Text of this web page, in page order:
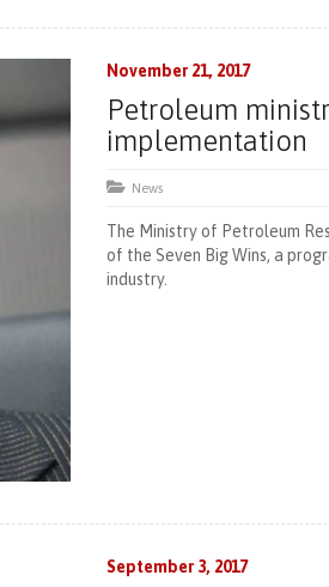
November 21, 2017
Petroleum
implementation
News
The Ministry of Petroleum
of the Seven Big Wins, a
industry.
September 3, 2017